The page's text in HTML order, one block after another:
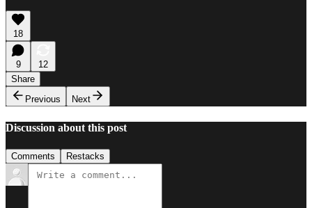
18
9
12
Share
Previous
Next
Discussion about this post
Comments Restacks